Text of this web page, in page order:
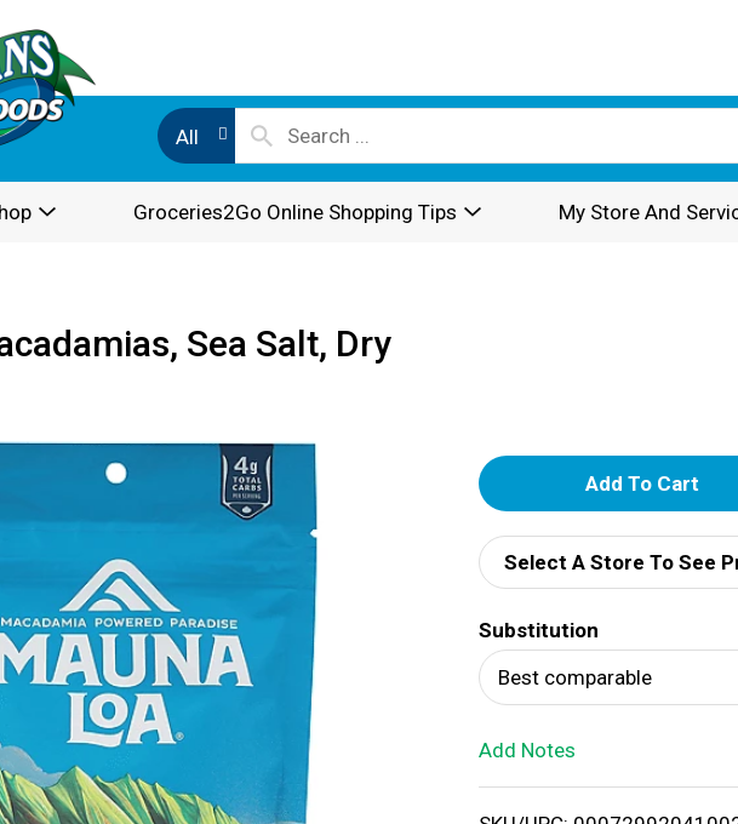
All
Groceries2Go Online Shopping Tips My Store And
Sea Salt, Dry
A
d
d
T
o
Select A Store To See
Substitution
Best comparable
Add Notes